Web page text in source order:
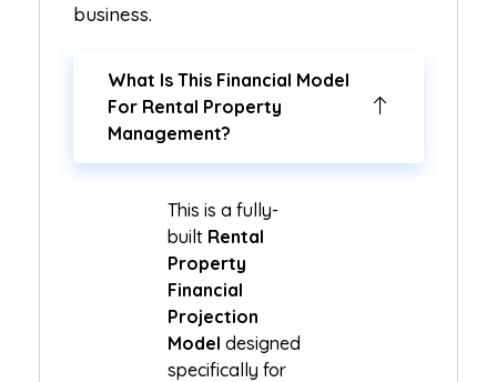
business.
What Is This Financial Model
For Rental Property
Management?
This is a fully-
built Rental
Property
Financial
Projection
Model designed
specifically for